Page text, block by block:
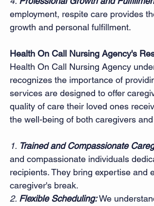
employment, respite care provides
growth and personal fulfillment.
Health On Call Nursing Agency's
Health On Call Nursing Agency
recognizes the importance of
services are designed to offer
quality of care their loved ones
the well-being of both caregivers
1. Trained and Compassionate
and compassionate individuals
recipients. They bring expertise and
caregiver's break.
2. Flexible Scheduling: We